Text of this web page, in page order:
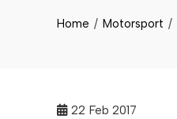
Home Motorsport
22 Feb 2017